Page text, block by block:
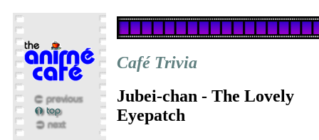
Café Trivia
Jubei-chan - The Lovely
Eyepatch